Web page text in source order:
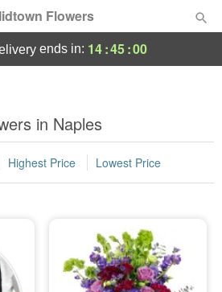
Flowers
ends in: 14:45:00
in Naples
Highest Price Lowest Price